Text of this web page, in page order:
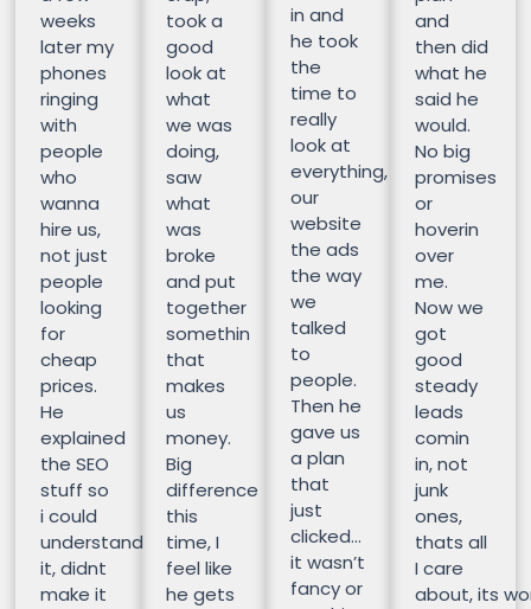
weeks
later my
phones
ringing
with
people
who
wanna
hire us,
not just
people
looking
for
cheap
prices.
He
explained
the SEO
stuff so
i could
understand
it, didnt
make it
took a
good
look at
what
we was
doing,
saw
what
was
broke
and put
together
somethin
that
makes
us
money.
Big
difference
this
time, I
feel like
he gets
in and
he took
the
time to
really
look at
everything,
our
website
the ads
the way
we
talked
to
people.
Then he
gave us
a plan
that
just
clicked…
it wasn’t
fancy or
and
then did
what he
said he
would.
No big
promises
or
hoverin
over
me.
Now we
got
good
steady
leads
comin
in, not
junk
ones,
thats all
I care
about, its